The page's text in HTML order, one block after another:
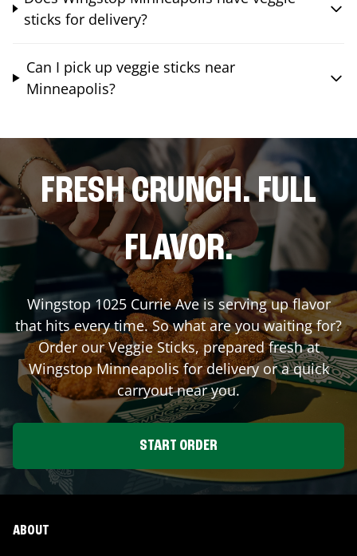
sticks for delivery?
Can I pick up veggie sticks near
Minneapolis?
FRESH CRUNCH. FULL
FLAVOR.
Wingstop1025 Currie Aveis serving up flavor
that hits every time. So what are you waiting for?
Order our Veggie Sticks, prepared fresh at
WingstopMinneapolisfor delivery or a quick
carryout near you.
START ORDER
ABOUT